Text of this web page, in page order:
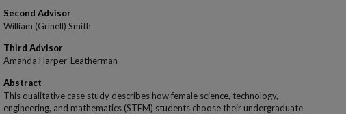
Second Advisor
William (Grinell) Smith
Third Advisor
Amanda Harper-Leatherman
Abstract
This qualitative case study describes how female science, technology,
engineering, and mathematics (STEM) students choose their undergraduate